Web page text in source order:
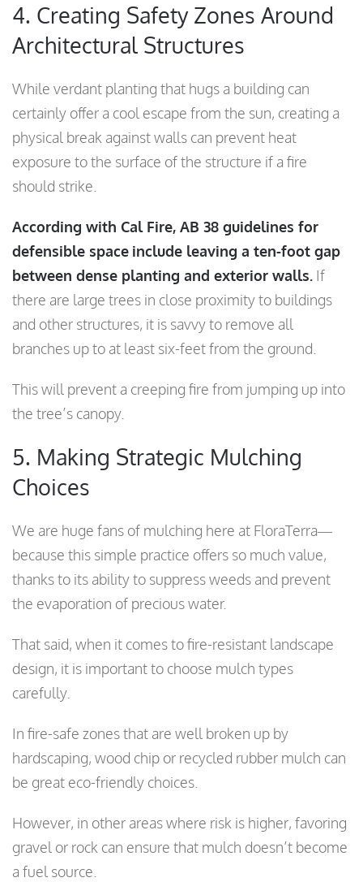
4. Creating Safety Zones Around
Architectural Structures
While verdant planting that hugs a building can
certainly offer a cool escape from the sun, creating a
physical break against walls can prevent heat
exposure to the surface of the structure if a fire
should strike.
According with Cal Fire, AB 38 guidelines for
defensible space include leaving a ten-foot gap
between dense planting and exterior walls. If
there are large trees in close proximity to buildings
and other structures, it is savvy to remove all
branches up to at least six-feet from the ground.
This will prevent a creeping fire from jumping up into
the tree’s canopy.
5. Making Strategic Mulching
Choices
We are huge fans of mulching here at FloraTerra—
because this simple practice offers so much value,
thanks to its ability to suppress weeds and prevent
the evaporation of precious water.
That said, when it comes to fire-resistant landscape
design, it is important to choose mulch types
carefully.
In fire-safe zones that are well broken up by
hardscaping, wood chip or recycled rubber mulch can
be great eco-friendly choices.
However, in other areas where risk is higher, favoring
gravel or rock can ensure that mulch doesn’t become
a fuel source.